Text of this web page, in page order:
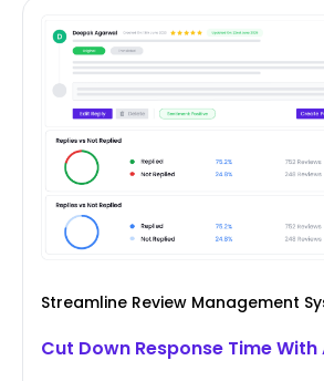
Streamline Review Management
Cut Down Response Time With